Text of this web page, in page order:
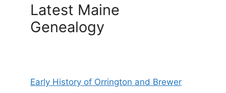
Latest Maine
Genealogy
Early History of Orrington and Brewer